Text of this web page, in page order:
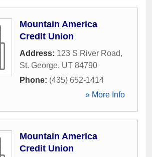
Mountain America
Credit Union
Address: 123 S River Road,
St. George, UT 84790
Phone: (435) 652-1414
» More Info
Mountain America
Credit Union